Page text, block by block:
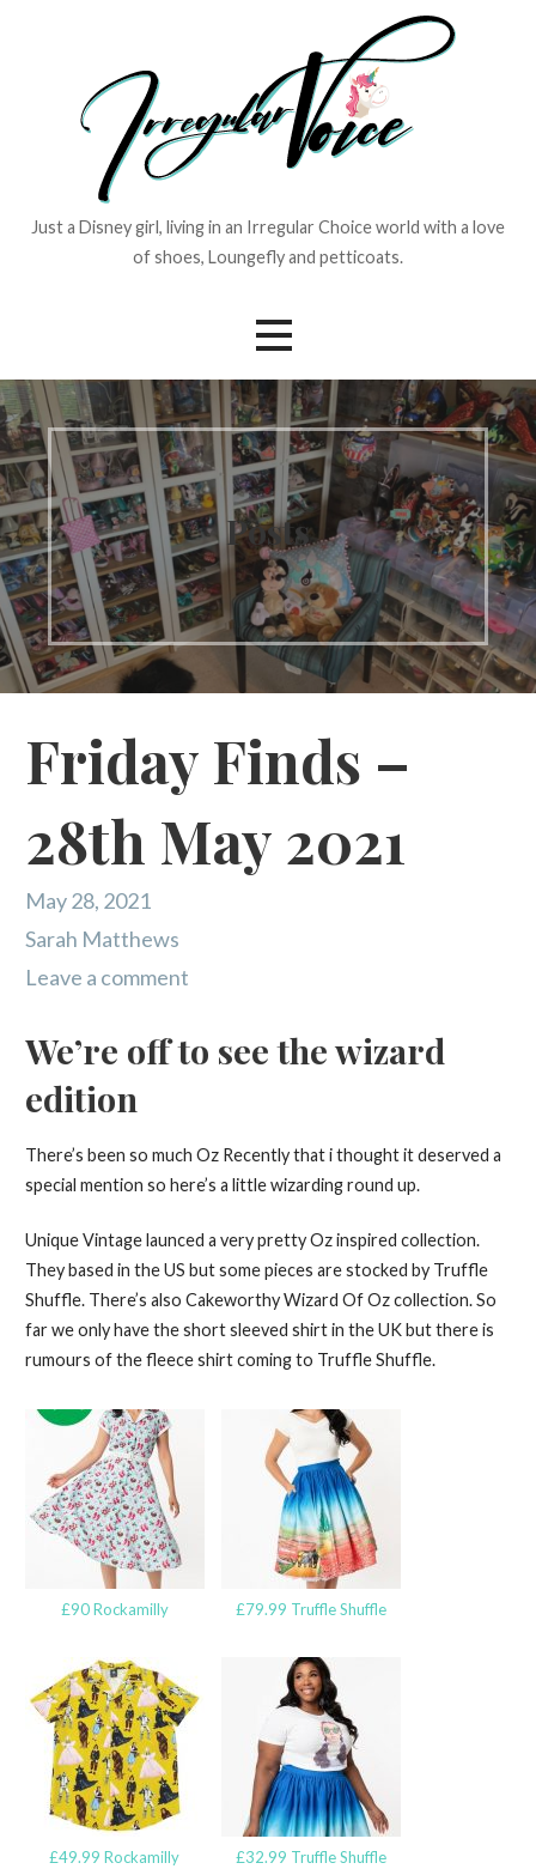
Just a Disney girl, living in an Irregular Choice world with a love
of shoes, Loungefly and petticoats.
Posts
Friday Finds –
28th May 2021
May 28, 2021
Sarah Matthews
Leave a comment
We’re off to see the wizard
edition
There’s been so much Oz Recently that i thought it deserved a
special mention so here’s a little wizarding round up.
Unique Vintage launced a very pretty Oz inspired collection.
They based in the US but some pieces are stocked by Truffle
Shuffle. There’s also Cakeworthy Wizard Of Oz collection. So
far we only have the short sleeved shirt in the UK but there is
rumours of the fleece shirt coming to Truffle Shuffle.
£90 Rockamilly £79.99 Truffle Shuffle
£49.99 Rockamilly £32.99 Truffle Shuffle